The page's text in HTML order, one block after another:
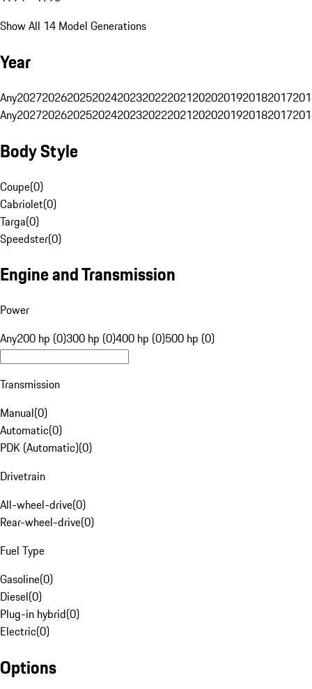
Show All 14 Model Generations
Year
Any20272026202520242023202220212020201920182017
Any20272026202520242023202220212020201920182017
Body Style
Coupe(0)
Cabriolet(0)
Targa(0)
Speedster(0)
Engine and Transmission
Power
Any200 hp (0)300 hp (0)400 hp (0)500 hp (0)
Transmission
Manual(0)
Automatic(0)
PDK (Automatic)(0)
Drivetrain
All-wheel-drive(0)
Rear-wheel-drive(0)
Fuel Type
Gasoline(0)
Diesel(0)
Plug-in hybrid(0)
Electric(0)
Options